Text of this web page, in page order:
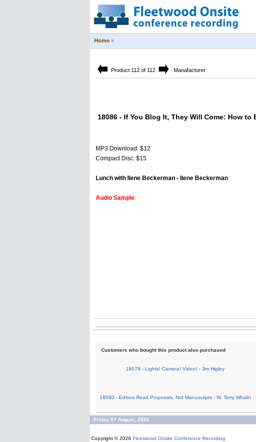
Home »
Product 112 of 112 Manafacturer
18086 - If You Blog It, They Will Come: How
MP3 Download: $12
Compact Disc: $15
Lunch with Ilene Beckerman - Ilene Beckerman
Audio Sample:
Customers who bought this product also purchased
18079 - Lights! Camera! Video! - Jim Higley
18090 - Editors Read Proposals, Not Manuscripts - W. Terry Whalin
Friday 07 August, 2026
Copyright © 2026 Fleetwood Onsite Conference Recording